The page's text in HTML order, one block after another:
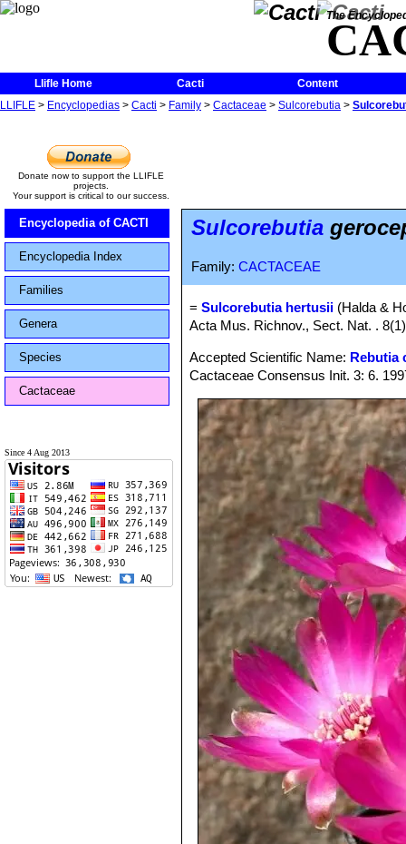
The
Llifle Home Cacti
Content
LLIFLE > Encyclopedias > Cacti > Family > Cactaceae > Sulcorebutia >
Donate now to support the LLIFLE
projects.
Your support is critical to our success.
Encyclopedia of CACTI
Encyclopedia Index
Families
Genera
Species
Cactaceae
Since 4 Aug 2013
Sulcorebutia
Family: CACTACEAE
=Sulcorebutia hertusii (Halda &
Acta Mus. Richnov., Sect. Nat. .
Accepted Scientific Name: Rebutia
Cactaceae Consensus Init. 3: 6.